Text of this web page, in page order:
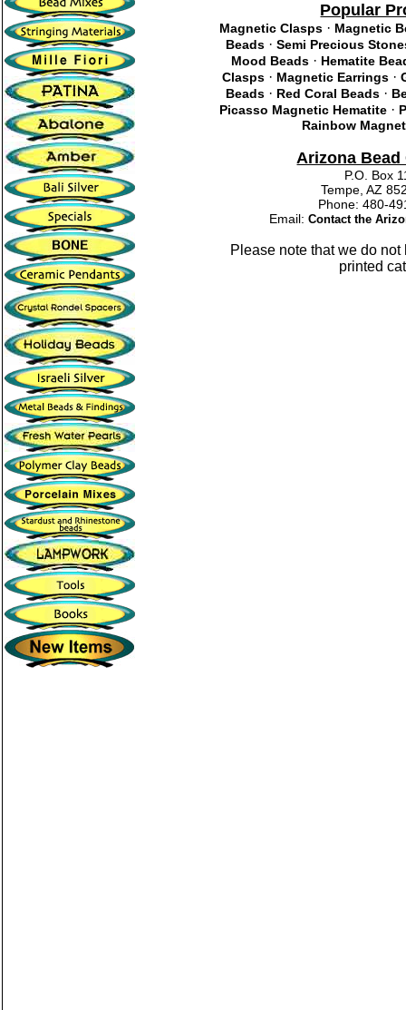
Popular
Magnetic Clasps · Magnetic
Beads· Semi Precious
Mood Beads · Hematite
Clasps · Magnetic Earrings ·
Beads · Red Coral Beads ·
Picasso Magnetic Hematite ·
Rainbow
Arizona Bead
P.O. Box
Tempe, AZ
Phone: 480-
Email: Contact the
Please note that we do
printed